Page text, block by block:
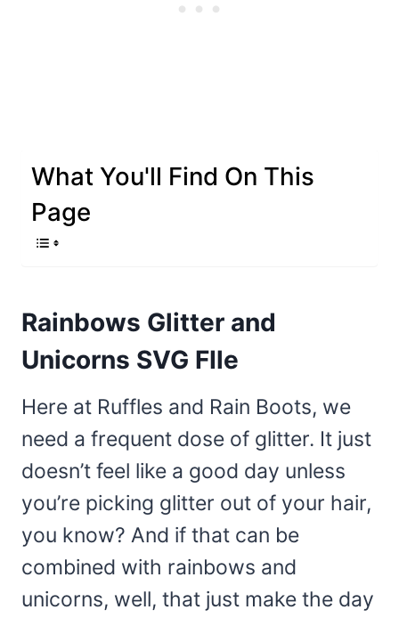
What You'll Find On This
Page
Rainbows Glitter and
Unicorns SVG FIle
Here at Ruffles and Rain Boots, we
need a frequent dose of glitter. It just
doesn’t feel like a good day unless
you’re picking glitter out of your hair,
you know? And if that can be
combined with rainbows and
unicorns, well, that just make the day